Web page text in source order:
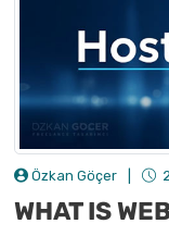
Özkan Göçer
WHAT IS